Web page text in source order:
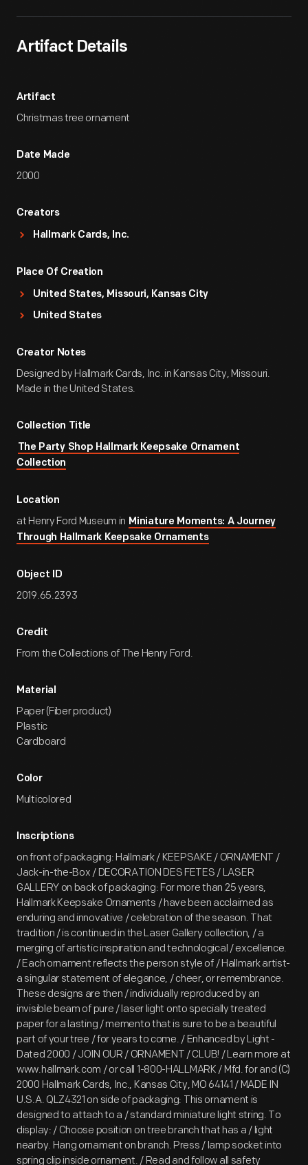
Artifact Details
Artifact
Christmas tree ornament
Date Made
2000
Creators
Hallmark Cards, Inc.
Place Of Creation
United States, Missouri, Kansas City
United States
Creator Notes
Designed by Hallmark Cards, Inc. in Kansas City, Missouri.
Made in the United States.
Collection Title
The Party Shop Hallmark Keepsake Ornament
Collection
Location
at Henry Ford Museum in Miniature Moments: A Journey
Through Hallmark Keepsake Ornaments
Object ID
2019.65.2393
Credit
From the Collections of The Henry Ford.
Material
Paper (Fiber product)
Plastic
Cardboard
Color
Multicolored
Inscriptions
on front of packaging: Hallmark / KEEPSAKE / ORNAMENT /
Jack-in-the-Box / DECORATION DES FETES / LASER
GALLERY on back of packaging: For more than 25 years,
Hallmark Keepsake Ornaments / have been acclaimed as
enduring and innovative / celebration of the season. That
tradition / is continued in the Laser Gallery collection, / a
merging of artistic inspiration and technological / excellence.
/ Each ornament reflects the person style of / Hallmark artist-
a singular statement of elegance, / cheer, or remembrance.
These designs are then / individually reproduced by an
invisible beam of pure / laser light onto specially treated
paper for a lasting / memento that is sure to be a beautiful
part of your tree / for years to come. / Enhanced by Light -
Dated 2000 / JOIN OUR / ORNAMENT / CLUB! / Learn more at
www.hallmark.com / or call 1-800-HALLMARK / Mfd. for and (C)
2000 Hallmark Cards, Inc., Kansas City, MO 64141 / MADE IN
U.S.A. QLZ4321 on side of packaging: This ornament is
designed to attach to a / standard miniature light string. To
display: / Choose position on tree branch that has a / light
nearby. Hang ornament on branch. Press / lamp socket into
spring clip inside ornament. / Read and follow all safety